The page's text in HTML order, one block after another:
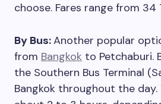
choose. Fares range from 34
By Bus:Another popular
from Bangkok to Petchaburi.
the Southern Bus Terminal
Bangkok throughout the